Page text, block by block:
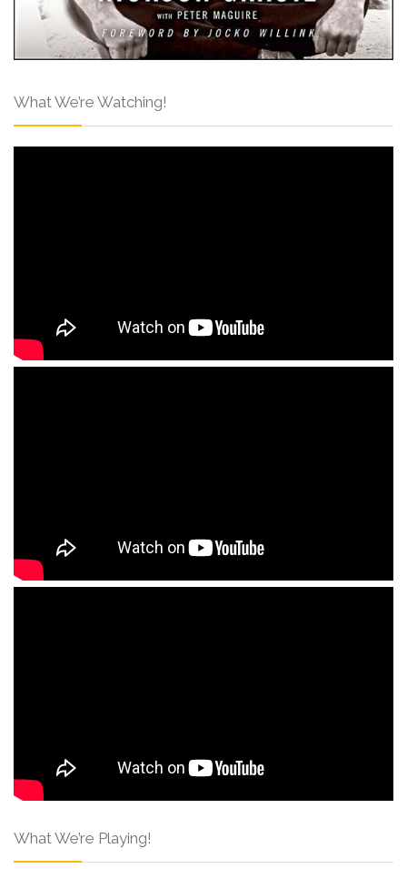
What We’re Watching!
What We’re Playing!